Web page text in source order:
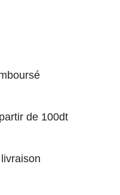
de 100dt